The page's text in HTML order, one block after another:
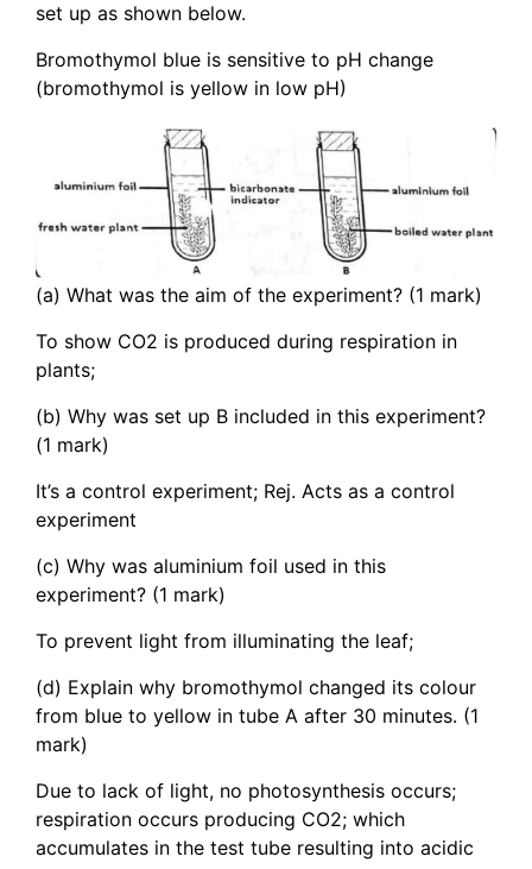
set up as shown below.
Bromothymol blue is sensitive to pH change
(bromothymol is yellow in low pH)
(a) What was the aim of the experiment? (1 mark)
To show CO2 is produced during respiration in
plants;
(b) Why was set up B included in this experiment?
(1 mark)
It’s a control experiment; Rej. Acts as a control
experiment
(c) Why was aluminium foil used in this
experiment? (1 mark)
To prevent light from illuminating the leaf;
(d) Explain why bromothymol changed its colour
from blue to yellow in tube A after 30 minutes. (1
mark)
Due to lack of light, no photosynthesis occurs;
respiration occurs producing CO2; which
accumulates in the test tube resulting into acidic